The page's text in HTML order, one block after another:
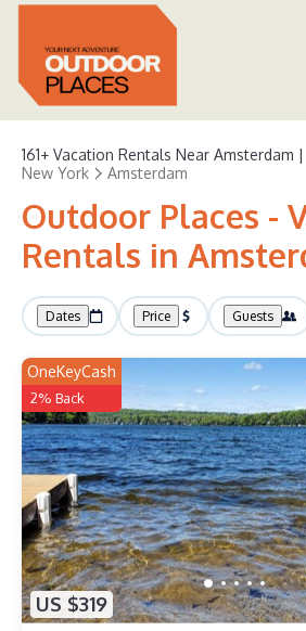
161+ Vacation Rentals Near Amsterdam |
New York
Amsterdam
Outdoor Places -
Rentals in
Dates Price Guests
US $319
OneKeyCash
2% Back